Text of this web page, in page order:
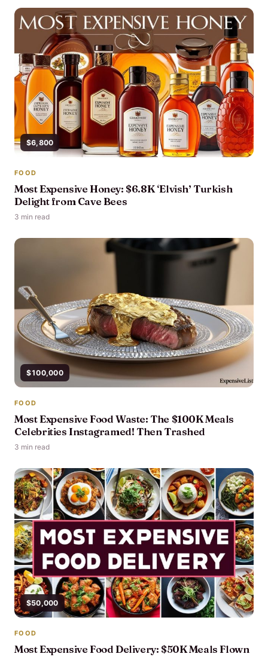
$6,800
FOOD
Most Expensive Honey: $6.8K ‘Elvish’ Turkish
Delight from Cave Bees
3 min read
$100,000
FOOD
Most Expensive Food Waste: The $100K Meals
Celebrities Instagramed! Then Trashed
3 min read
$50,000
FOOD
Most Expensive Food Delivery: $50K Meals Flown